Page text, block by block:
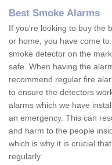
Best Smoke Alarms
If you're looking to buy the
or home, you have come
smoke detector on the
safe. When having the
recommend regular fire
to ensure the detectors
alarms which we have
an emergency. This can
and harm to the people
which is why it is crucial
regularly.